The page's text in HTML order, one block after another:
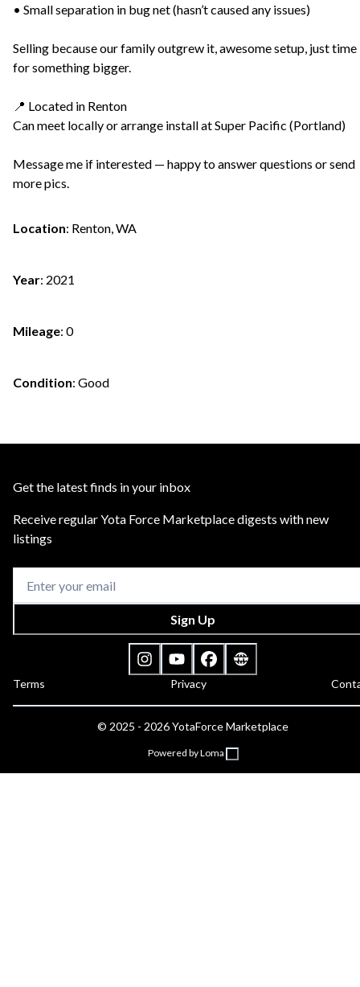
• Small separation in bug net (hasn’t caused any issues)
Selling because our family outgrew it, awesome setup, just time
for something bigger.
📍 Located in Renton
Can meet locally or arrange install at Super Pacific (Portland)
Message me if interested — happy to answer questions or send
more pics.
Location: Renton, WA
Year: 2021
Mileage: 0
Condition: Good
Get the latest finds in your inbox
Receive regular Yota Force Marketplace digests with new
listings
Sign Up
Terms Privacy
© 2025 - 2026YotaForce Marketplace
Powered by Loma